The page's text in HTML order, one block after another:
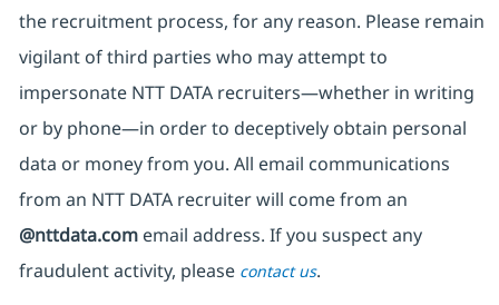
the recruitment process, for any reason. Please remain
vigilant of third parties who may attempt to
impersonate NTT DATA recruiters—whether in writing
or by phone—in order to deceptively obtain personal
data or money from you. All email communications
from an NTT DATA recruiterwill come from an
@nttdata.comemail address. If you suspect any
fraudulent activity, please contact us.